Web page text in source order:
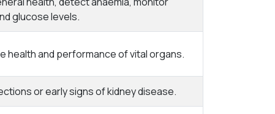
glucose levels.
health and performance of vital organs.
or early signs of kidney disease.